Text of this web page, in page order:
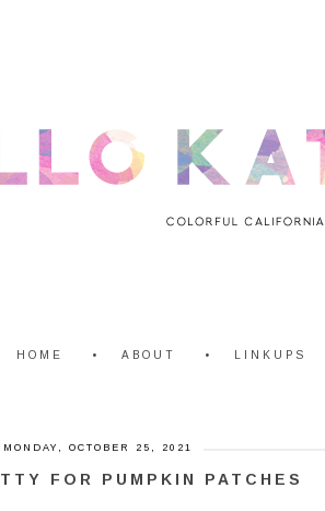
HOME ABOUT LINKUPS
MONDAY, OCTOBER 25, 2021
FOR PUMPKIN PATCHES